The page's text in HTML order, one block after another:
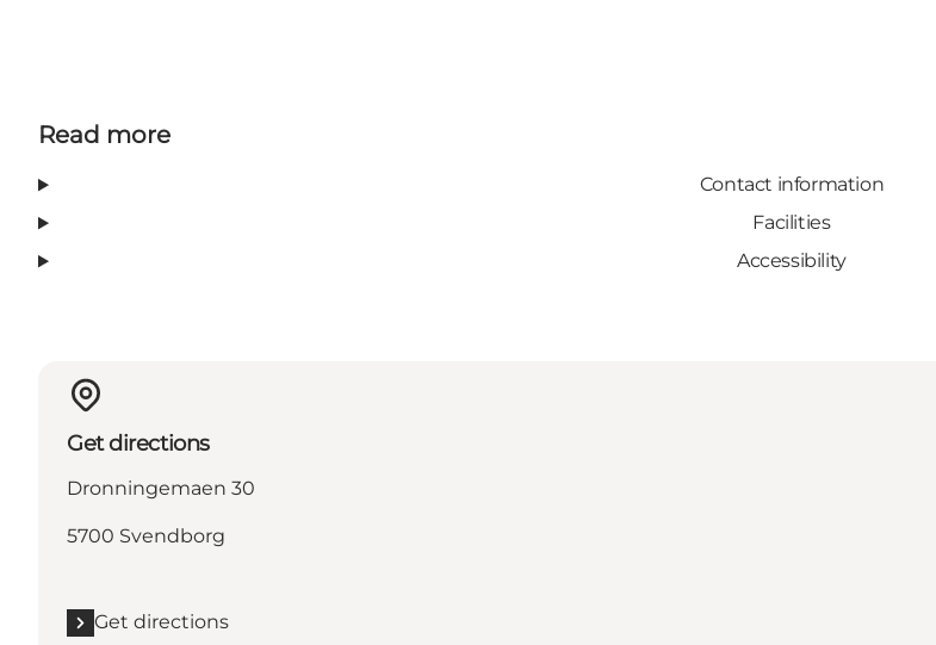
Read more
Contact information
Facilities
Accessibility
Get directions
Dronningemaen 30
5700 Svendborg
Get directions